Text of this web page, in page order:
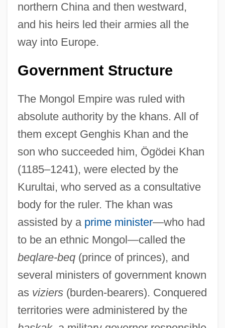
northern China and then westward,
and his heirs led their armies all the
way into Europe.
Government Structure
The Mongol Empire was ruled with
absolute authority by the khans. All of
them except Genghis Khan and the
son who succeeded him, Ögödei Khan
(1185–1241), were elected by the
Kurultai, who served as a consultative
body for the ruler. The khan was
assisted by a prime minister—who had
to be an ethnic Mongol—called the
beqlare-beq(prince of princes), and
several ministers of government known
as viziers(burden-bearers). Conquered
territories were administered by the